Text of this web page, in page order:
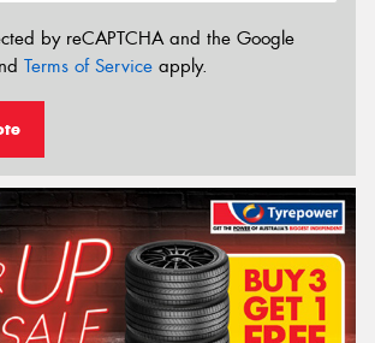
by reCAPTCHA and the Google
Terms of Service apply.